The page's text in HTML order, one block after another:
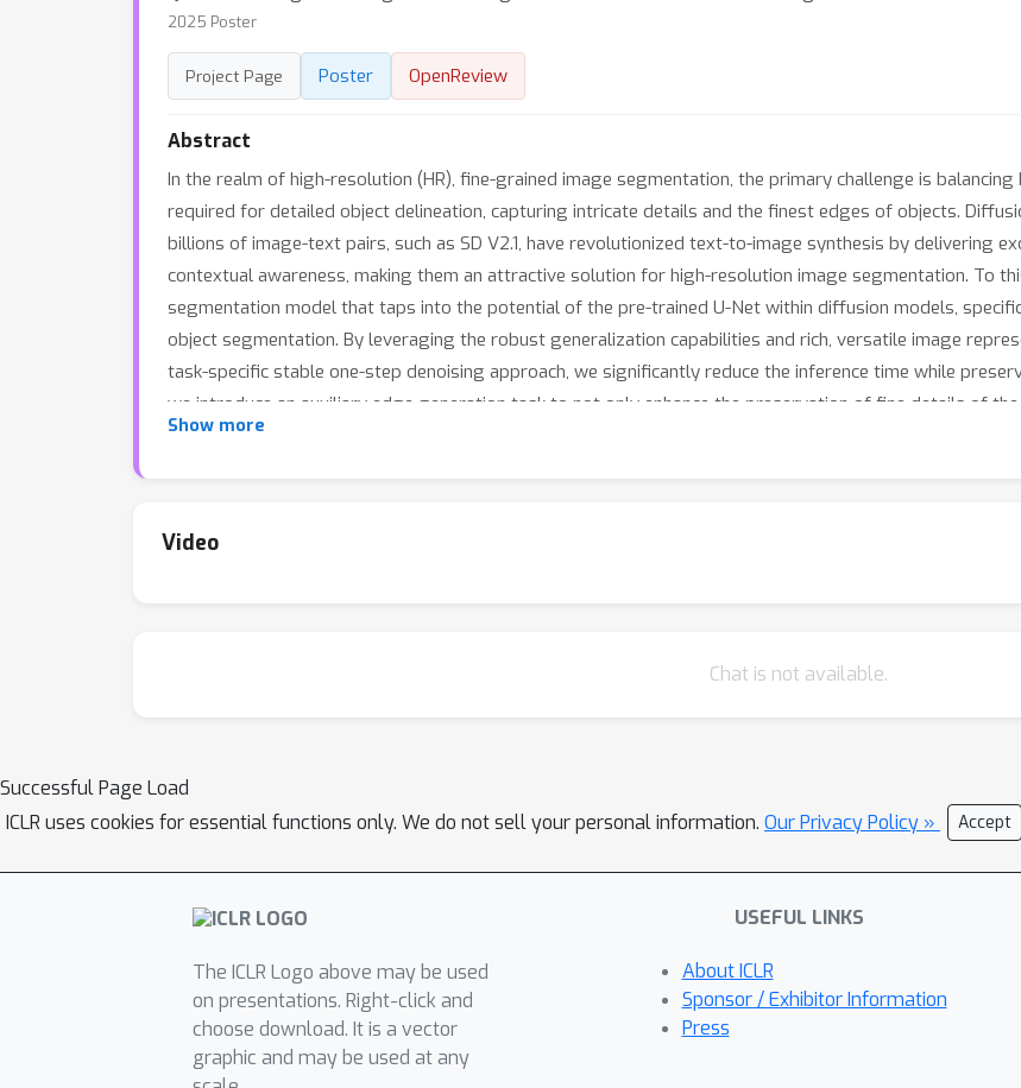
2025 Poster
Project Page Poster OpenReview
Abstract
In the realm of high-resolution (HR), fine-grained image segmentation, the primary challenge is
required for detailed object delineation, capturing intricate details and the finest edges of objects.
billions of image-text pairs, such as SD V2.1, have revolutionized text-to-image synthesis by delivering
contextual awareness, making them an attractive solution for high-resolution image segmentation. To
segmentation model that taps into the potential of the pre-trained U-Net within diffusion models,
object segmentation. By leveraging the robust generalization capabilities and rich, versatile image
task-specific stable one-step denoising approach, we significantly reduce the inference time while
we introduce an auxiliary edge generation task to not only enhance the preservation of fine details of
nature of diffusion with the deterministic demands of segmentation. With these refined strategies in
source code will be publicly available at \href{https://github.com/qianyu-dlut/DiffDIS}{DiffDIS}.
Show more
Video
Chat is not available.
Successful Page Load
ICLR uses cookies for essential functions only. We do not sell your personal information. Our Privacy Policy » Accept
The ICLR Logo above may be used
on presentations. Right-click and
choose download. It is a vector
graphic and may be used at any
USEFUL LINKS
About ICLR
Sponsor / Exhibitor Information
Press